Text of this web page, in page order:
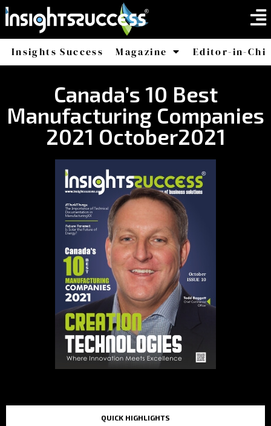
Insights Success Magazine
America
Editor-in-
Canada’s 10 Best
Manufacturing Companies
2021 October2021
QUICK HIGHLIGHTS